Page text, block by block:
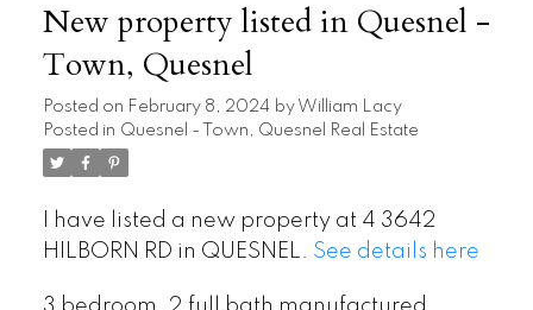
New property listed in Quesnel -
Town, Quesnel
Posted on February 8, 2024 by William Lacy
Posted in Quesnel - Town, Quesnel Real Estate
I have listed a new property at 4 3642
HILBORN RD in QUESNEL. See details here